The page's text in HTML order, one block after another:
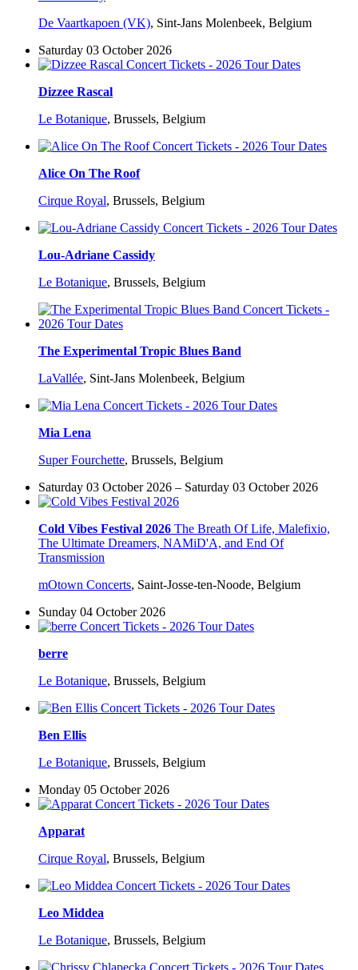
De Vaartkapoen (VK), Sint-Jans Molenbeek, Belgium
Saturday 03 October 2026
Dizzee Rascal
Le Botanique, Brussels, Belgium
Alice On The Roof
Cirque Royal, Brussels, Belgium
Lou-Adriane Cassidy
Le Botanique, Brussels, Belgium
The Experimental Tropic Blues Band
LaVallée, Sint-Jans Molenbeek, Belgium
Mia Lena
Super Fourchette, Brussels, Belgium
Saturday 03 October 2026 – Saturday 03 October 2026
Cold Vibes Festival 2026 The Breath Of Life, Malefixio,
The Ultimate Dreamers, NAMiD'A, and End Of
Transmission
mOtown Concerts, Saint-Josse-ten-Noode, Belgium
Sunday 04 October 2026
berre
Le Botanique, Brussels, Belgium
Ben Ellis
Le Botanique, Brussels, Belgium
Monday 05 October 2026
Apparat
Cirque Royal, Brussels, Belgium
Leo Middea
Le Botanique, Brussels, Belgium